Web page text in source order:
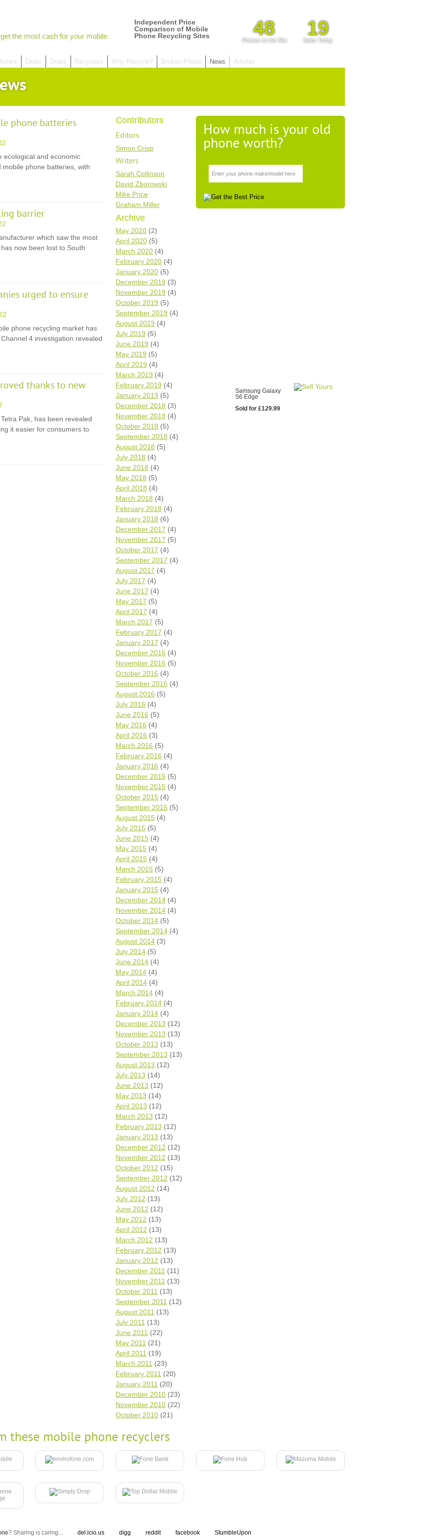
get the most cash for your mobile
Independent Price
Comparison of Mobile
Phone Recycling Sites
48
Phones on the Site
19
Sales Today
Deals Drops Recyclers Why Recycle? Broken Phone News Articles
phone batteries
ecological and economic
phone batteries, with
barrier
which saw the most
now been lost to South
urged to ensure
phone recycling market has
4 investigation revealed
thanks to new
Pak, has been revealed
it easier for consumers to
Contributors
Editors
Simon Crisp
Writers
Sarah Collinson
David Zborowski
Mike Price
Graham Miller
Archive
May 2020 (2)
April 2020 (5)
March 2020 (4)
February 2020 (4)
January 2020 (5)
December 2019 (3)
November 2019 (4)
October 2019 (5)
September 2019 (4)
August 2019 (4)
July 2019 (5)
June 2019 (4)
May 2019 (5)
April 2019 (4)
March 2019 (4)
February 2019 (4)
January 2019 (5)
December 2018 (3)
November 2018 (4)
October 2018 (5)
September 2018 (4)
August 2018 (5)
July 2018 (4)
June 2018 (4)
May 2018 (5)
April 2018 (4)
March 2018 (4)
February 2018 (4)
January 2018 (6)
December 2017 (4)
November 2017 (5)
October 2017 (4)
September 2017 (4)
August 2017 (4)
July 2017 (4)
June 2017 (4)
May 2017 (5)
April 2017 (4)
March 2017 (5)
February 2017 (4)
January 2017 (4)
December 2016 (4)
November 2016 (5)
October 2016 (4)
September 2016 (4)
August 2016 (5)
July 2016 (4)
June 2016 (5)
May 2016 (4)
April 2016 (3)
March 2016 (5)
February 2016 (4)
January 2016 (4)
December 2015 (5)
November 2015 (4)
October 2015 (4)
September 2015 (5)
August 2015 (4)
July 2015 (5)
June 2015 (4)
May 2015 (4)
April 2015 (4)
March 2015 (5)
February 2015 (4)
January 2015 (4)
December 2014 (4)
November 2014 (4)
October 2014 (5)
September 2014 (4)
August 2014 (3)
July 2014 (5)
June 2014 (4)
May 2014 (4)
April 2014 (4)
March 2014 (4)
February 2014 (4)
January 2014 (4)
December 2013 (12)
November 2013 (13)
October 2013 (13)
September 2013 (13)
August 2013 (12)
July 2013 (14)
June 2013 (12)
May 2013 (14)
April 2013 (12)
March 2013 (12)
February 2013 (12)
January 2013 (13)
December 2012 (12)
November 2012 (13)
October 2012 (15)
September 2012 (12)
August 2012 (14)
July 2012 (13)
June 2012 (12)
May 2012 (13)
April 2012 (13)
March 2012 (13)
February 2012 (13)
January 2012 (13)
December 2011 (11)
November 2011 (13)
October 2011 (13)
September 2011 (12)
August 2011 (13)
July 2011 (13)
June 2011 (22)
May 2011 (21)
April 2011 (19)
March 2011 (23)
February 2011 (20)
January 2011 (20)
December 2010 (23)
November 2010 (22)
October 2010 (21)
How much is your old
phone worth?
Samsung Galaxy
S6 Edge
Sold for £129.99
these mobile phone recyclers
? Sharing is caring... del.icio.us digg reddit facebook StumbleUpon